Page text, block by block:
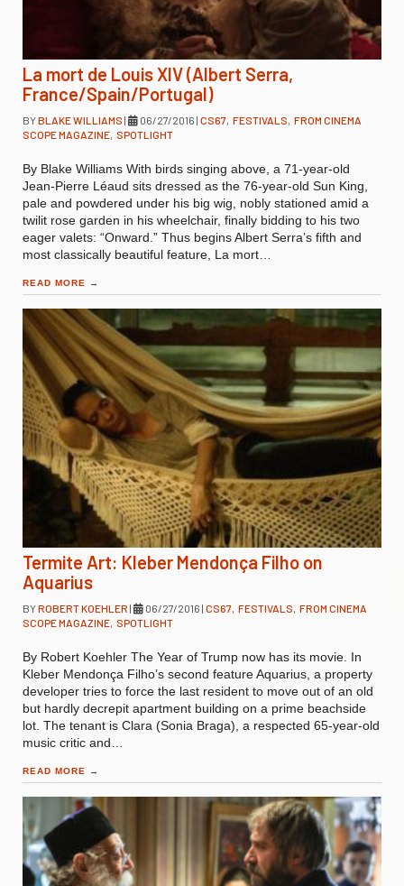
La mort de Louis XIV (Albert Serra,
France/Spain/Portugal)
BYBLAKE WILLIAMS | 06/27/2016 | CS67, FESTIVALS, FROM CINEMA
SCOPE MAGAZINE, SPOTLIGHT
By Blake Williams With birds singing above, a 71-year-old
Jean-Pierre Léaud sits dressed as the 76-year-old Sun King,
pale and powdered under his big wig, nobly stationed amid a
twilit rose garden in his wheelchair, finally bidding to his two
eager valets: “Onward.” Thus begins Albert Serra’s fifth and
most classically beautiful feature, La mort…
READ MORE →
Termite Art: Kleber Mendonça Filho on
Aquarius
BYROBERT KOEHLER | 06/27/2016 | CS67, FESTIVALS, FROM CINEMA
SCOPE MAGAZINE, SPOTLIGHT
By Robert Koehler The Year of Trump now has its movie. In
Kleber Mendonça Filho’s second feature Aquarius, a property
developer tries to force the last resident to move out of an old
but hardly decrepit apartment building on a prime beachside
lot. The tenant is Clara (Sonia Braga), a respected 65-year-old
music critic and…
READ MORE →